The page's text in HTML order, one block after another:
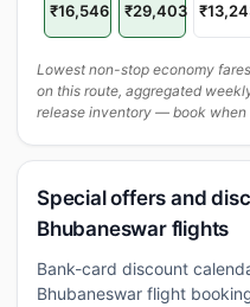
₹16,546
₹29,403
Lowest non-stop economy
on this route, aggregated
release inventory — book when
Special offers and
Bhubaneswar flights
Bank-card discount
Bhubaneswar flight